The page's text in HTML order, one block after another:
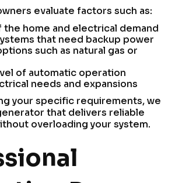
evaluate factors such as:
the home and electrical demand
that need backup power
such as natural gas or
of automatic operation
needs and expansions
your specific requirements, we
that delivers reliable
overloading your system.